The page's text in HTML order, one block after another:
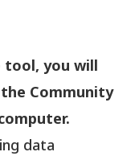
tool, you will
Community
data